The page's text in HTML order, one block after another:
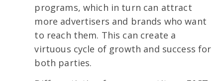
programs, which in turn can attract
more advertisers and brands who want
to reach them. This can create a
virtuous cycle of growth and success for
both parties.